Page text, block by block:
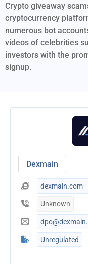
Crypto giveaway
cryptocurrency
numerous bot
videos of celebrities
investors with the
signup.
Dexmain
dexmain.com
Unknown
Unregulated